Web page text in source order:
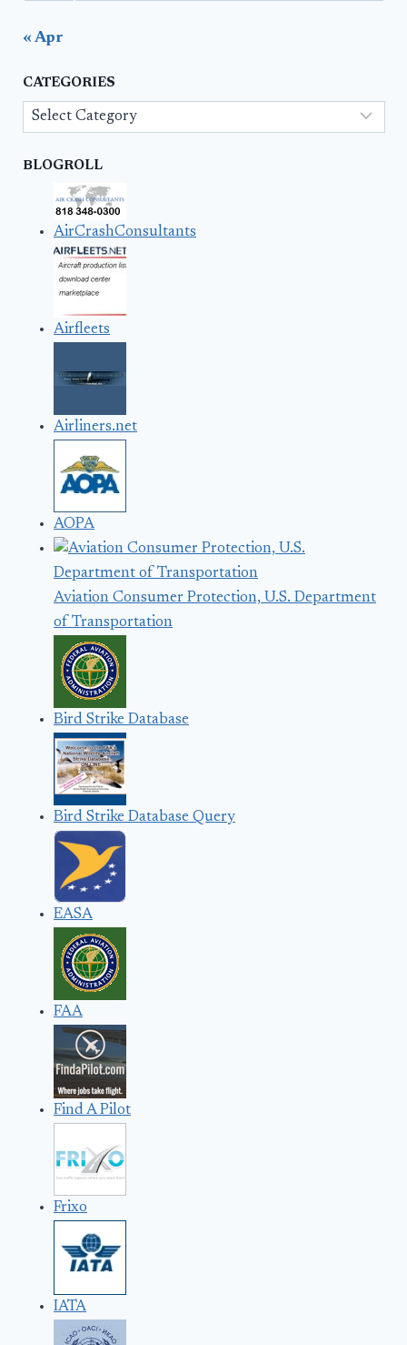
« Apr
CATEGORIES
Categories
BLOGROLL
AirCrashConsultants
Airfleets
Airliners.net
AOPA
Aviation Consumer Protection, U.S. Department
of Transportation
Bird Strike Database
Bird Strike Database Query
EASA
FAA
Find A Pilot
Frixo
IATA